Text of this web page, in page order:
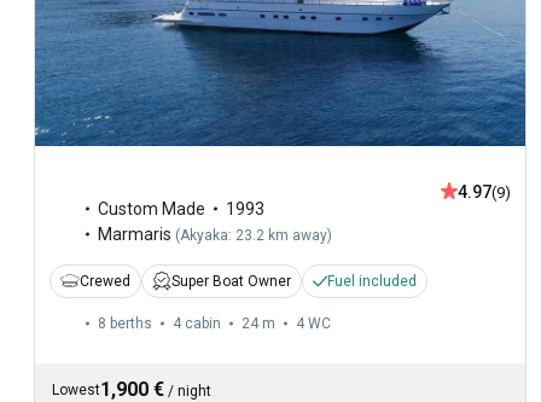
Custom Made
1993
Marmaris (Akyaka: 23.2 km away)
4.97(9)
Crewed Super Boat Owner Fuel included
8 berths 4 cabin 24 m 4 WC
Lowest1,900 € / night